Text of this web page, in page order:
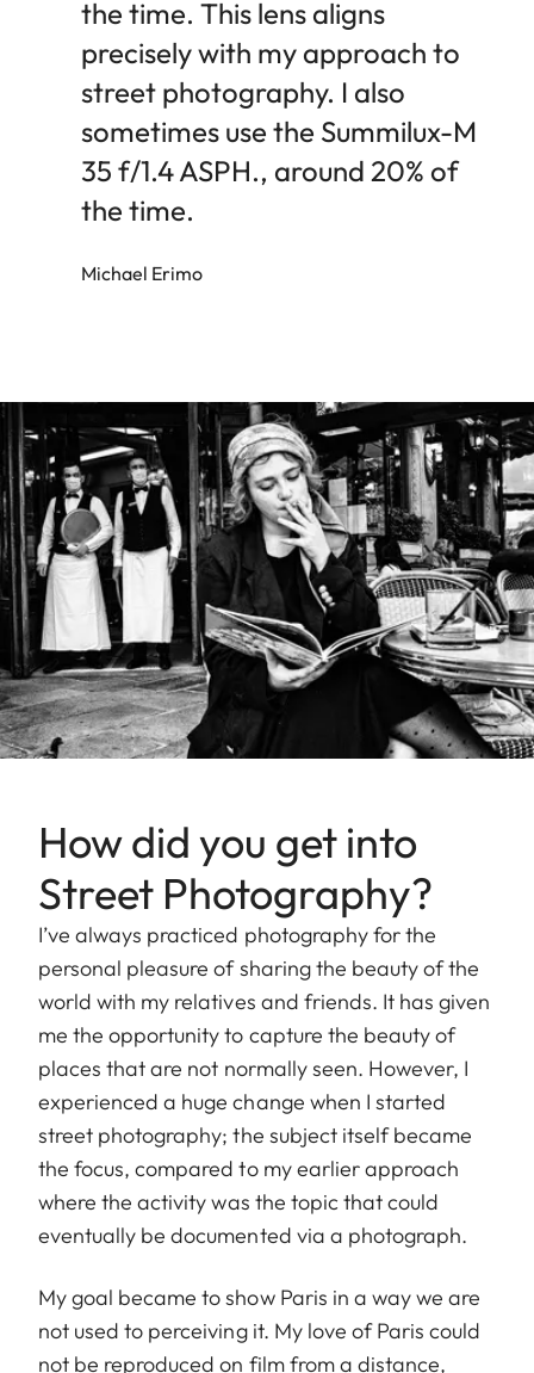
the time. This lens aligns
precisely with my approach to
street photography. I also
sometimes use the Summilux-M
35 f/1.4 ASPH., around 20% of
the time.
Michael Erimo
How did you get into
Street Photography?
I’ve always practiced photography for the
personal pleasure of sharing the beauty of the
world with my relatives and friends. It has given
me the opportunity to capture the beauty of
places that are not normally seen. However, I
experienced a huge change when I started
street photography; the subject itself became
the focus, compared to my earlier approach
where the activity was the topic that could
eventually be documented via a photograph.
My goal became to show Paris in a way we are
not used to perceiving it. My love of Paris could
not be reproduced on film from a distance,